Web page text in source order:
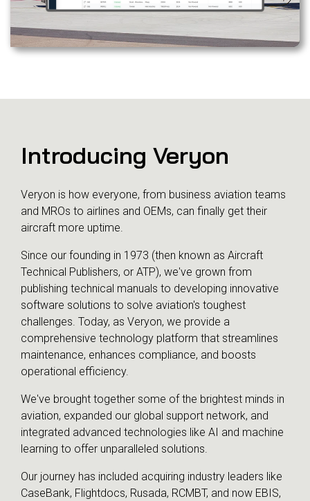
Introducing Veryon
Veryon is how everyone, from business aviation teams
and MROs to airlines and OEMs, can finally get their
aircraft more uptime.
Since our founding in 1973 (then known as Aircraft
Technical Publishers, or ATP), we've grown from
publishing technical manuals to developing innovative
software solutions to solve aviation's toughest
challenges. Today, as Veryon, we provide a
comprehensive technology platform that streamlines
maintenance, enhances compliance, and boosts
operational efficiency.
We've brought together some of the brightest minds in
aviation, expanded our global support network, and
integrated advanced technologies like AI and machine
learning to offer unparalleled solutions.
Our journey has included acquiring industry leaders like
CaseBank, Flightdocs, Rusada, RCMBT, and now EBIS,